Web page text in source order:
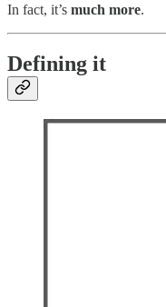
In fact, it’s much more.
Defining it